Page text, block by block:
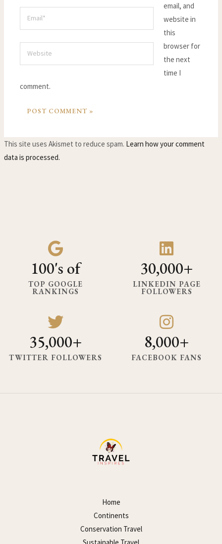
email, and
website in
this
browser for
the next
time I
comment.
This site uses Akismet to reduce spam. Learn how your comment
data is processed.
100's of
TOP GOOGLE
RANKINGS
30,000+
LINKEDIN PAGE
FOLLOWERS
35,000+
TWITTER FOLLOWERS
8,000+
FACEBOOK FANS
Home
Continents
Conservation Travel